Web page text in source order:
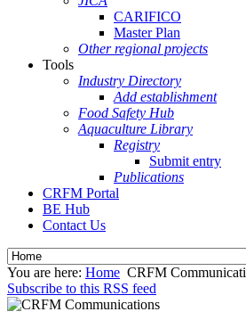
CARIFICO
Master Plan
Other regional projects
Tools
Industry Directory
Add establishment
Food Safety Hub
Aquaculture Library
Registry
Submit entry
Publications
CRFM Portal
BE Hub
Contact Us
You are here: Home CRFM
Subscribe to this RSS feed